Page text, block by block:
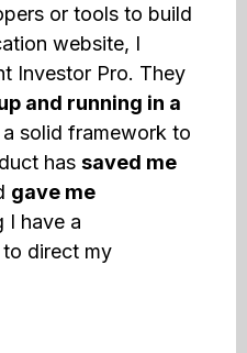
or tools to build
website, I
Investor Pro. They
and running in a
solid framework to
has saved me
gave me
I have a
direct my